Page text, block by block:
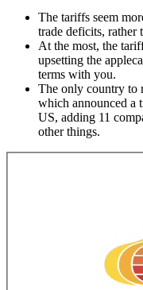
The tariffs seem
trade deficits, rather
At the most, the
upsetting the
terms with you.
The only country to
which announced a
US, adding 11
other things.